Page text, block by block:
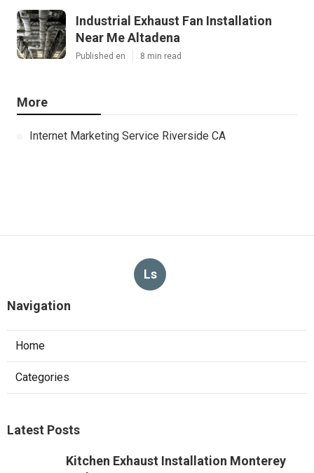
Industrial Exhaust Fan Installation
Near Me Altadena
Published en 8 min read
More
Internet Marketing Service Riverside CA
Ls
Navigation
Home
Categories
Latest Posts
Kitchen Exhaust Installation Monterey